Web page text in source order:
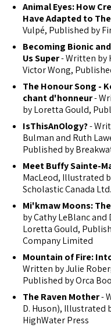
Animal Eyes: How
Have Adapted to
Vulpé, Published by
Becoming Bionic
Us Super- Written by
Victor Wong,
The Honour Song -
chant d'honneur-
by Loretta Gould,
IsThisAnOlogy?-
Bulman and Ruth
Published by
Meet Buffy Sainte-
MacLeod, Illustrated
Scholastic Canada Ltd.
Mi'kmaw Moons:
by Cathy LeBlanc
Loretta Gould,
Company Limited
Mountain of Fire:
Written by Julie
Published by Orca
The Raven Mother-
D. Huson), Illustrated
HighWater Press